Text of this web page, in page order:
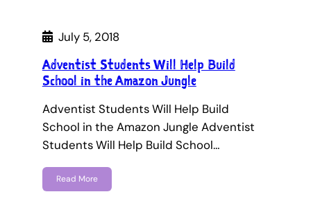
July 5, 2018
Adventist Students Will Help Build
School in the Amazon Jungle
Adventist Students Will Help Build
School in the Amazon Jungle Adventist
Students Will Help Build School…
Read More